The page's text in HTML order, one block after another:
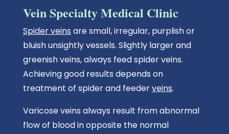
Vein Specialty Medical Clinic
Spider veins are small, irregular, purplish or
bluish unsightly vessels. Slightly larger and
greenish veins, always feed spider veins.
Achieving good results depends on
treatment of spider and feederveins.
Varicose veins always result from abnormal
flow of blood in opposite the normal